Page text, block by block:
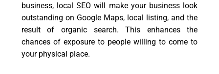
business, local SEO will make your business look
outstanding on Google Maps, local listing, and the
result of organic search. This enhances the
chances of exposure to people willing to come to
your physical place.